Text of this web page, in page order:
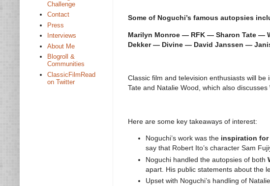
Some of Noguchi’s famous autopsies
Marilyn Monroe — RFK — Sharon Tate —
Dekker — Divine — David Janssen —
Classic film and television enthusiasts will
Tate and Natalie Wood, which also
Here are some key takeaways of interest:
Noguchi’s work was the inspiration for
say that Robert Ito’s character Sam
Noguchi handled the autopsies of both
apart. His public statements about the
Upset with Noguchi’s handling of
Challenge
Contact
Press
Interviews
About Me
Blogroll &
Communities
ClassicFilmRead
on Twitter